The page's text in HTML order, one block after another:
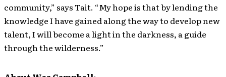
community,” says Tait. “My hope is that by lending the
knowledge I have gained along the way to develop new
talent, I will become a light in the darkness, a guide
through the wilderness.”